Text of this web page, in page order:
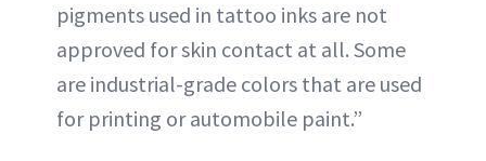
pigments used in tattoo inks are not
approved for skin contact at all. Some
are industrial-grade colors that are used
for printing or automobile paint.”